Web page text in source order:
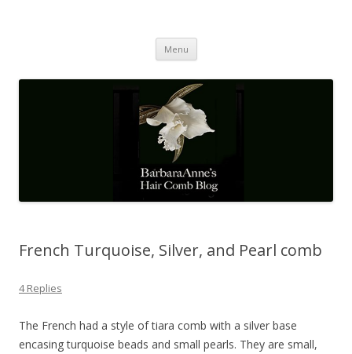
Menu Skip
content
French Turquoise, Silver, and Pearl comb
4 Replies
The French had a style of tiara comb with a silver base
encasing turquoise beads and small pearls. They are small,